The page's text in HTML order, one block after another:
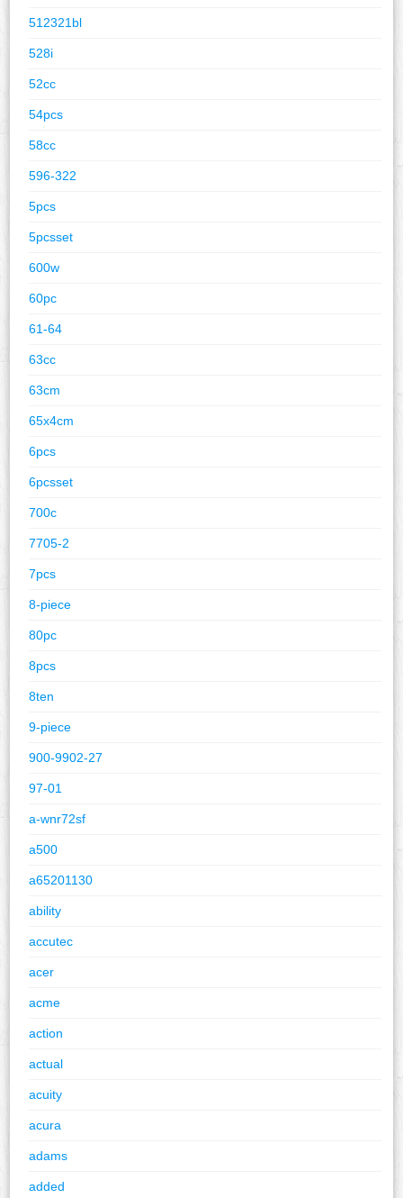
512321bl
528i
52cc
54pcs
58cc
596-322
5pcs
5pcsset
600w
60pc
61-64
63cc
63cm
65x4cm
6pcs
6pcsset
700c
7705-2
7pcs
8-piece
80pc
8pcs
8ten
9-piece
900-9902-27
97-01
a-wnr72sf
a500
a65201130
ability
accutec
acer
acme
action
actual
acuity
acura
adams
added